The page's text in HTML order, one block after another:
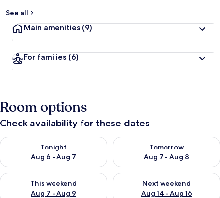
See all
Main amenities (9)
For families (6)
Room options
Check availability for these dates
Tonight
Aug 6 - Aug 7
Check availability for tonight Aug 6 - Aug 7
Tomorrow
Aug 7 - Aug 8
Check availability for
This weekend
Aug 7 - Aug 9
Check availability for this weekend Aug 7 - Aug 9
Next weekend
Aug 14 - Aug 16
Check availability for next